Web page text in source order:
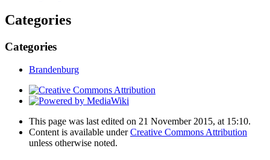
Categories
Categories
Brandenburg
This page was last edited on 21 November 2015, at 15:10.
Content is available underCreative Commons Attribution
unless otherwise noted.